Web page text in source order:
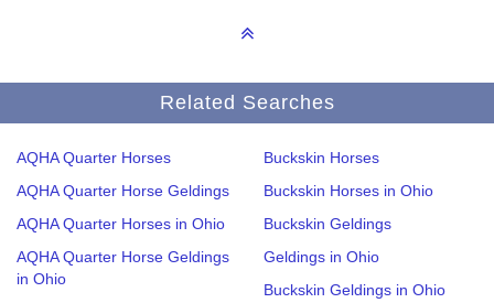
Related Searches
AQHA Quarter Horses
AQHA Quarter Horse Geldings
AQHA Quarter Horses in Ohio
AQHA Quarter Horse Geldings
in Ohio
Buckskin Horses
Buckskin Horses in Ohio
Buckskin Geldings
Geldings in Ohio
Buckskin Geldings in Ohio